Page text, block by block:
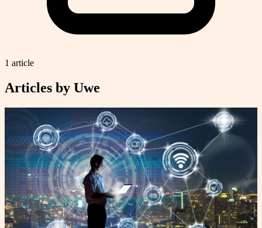
1 article
Articles by Uwe